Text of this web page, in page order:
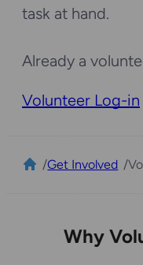
task at hand.
Already a
Volunteer Log-in
/Get Involved /
Why